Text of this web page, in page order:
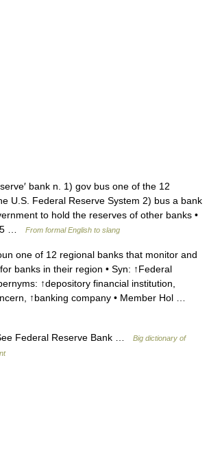
bank n. 1) gov bus one of the 12
U.S. Federal Reserve System 2) bus a bank
to hold the reserves of other banks •
…
From formal English to slang
one of 12 regional banks that monitor and
banks in their region • Syn: ↑Federal
↑depository financial institution,
↑banking company • Member Hol …
Federal Reserve Bank …
Big dictionary of